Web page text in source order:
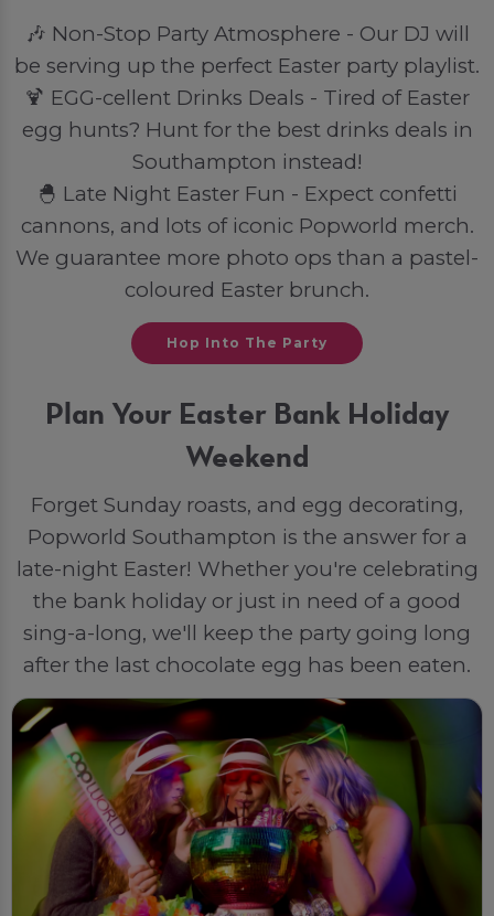
🎶 Non-Stop Party Atmosphere - Our DJ will
be serving up the perfect Easter party playlist.
🍹 EGG-cellent Drinks Deals - Tired of Easter
egg hunts? Hunt for the best drinks deals in
Southampton instead!
🐣 Late Night Easter Fun - Expect confetti
cannons, and lots of iconic Popworld merch.
We guarantee more photo ops than a pastel-
coloured Easter brunch.
Hop Into The Party
Plan Your Easter Bank Holiday
Weekend
Forget Sunday roasts, and egg decorating,
Popworld Southampton is the answer for a
late-night Easter! Whether you're celebrating
the bank holiday or just in need of a good
sing-a-long, we'll keep the party going long
after the last chocolate egg has been eaten.